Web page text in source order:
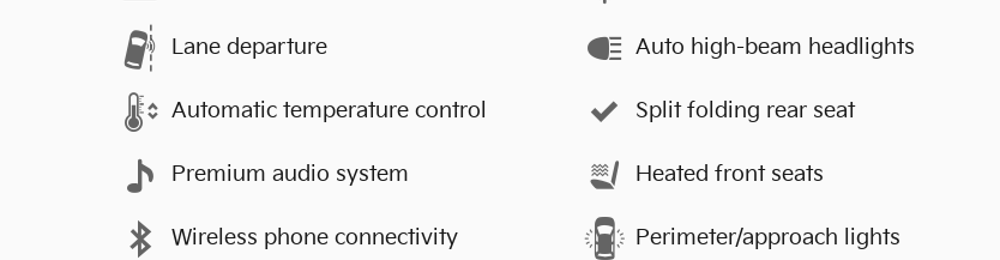
Lane departure
Automatic temperature control
Premium audio system
Wireless phone connectivity
Auto high-beam headlights
Split folding rear seat
Heated front seats
Perimeter/approach lights